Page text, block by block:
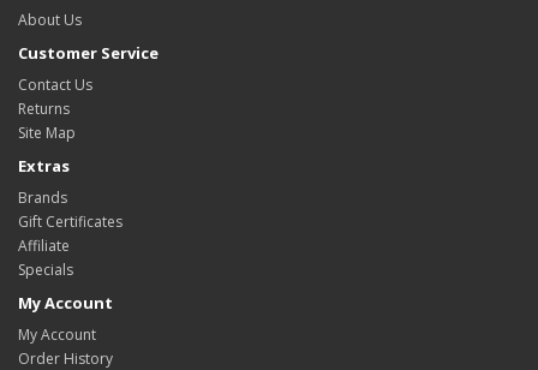
About Us
Customer Service
Contact Us
Returns
Site Map
Extras
Brands
Gift Certificates
Affiliate
Specials
My Account
My Account
Order History